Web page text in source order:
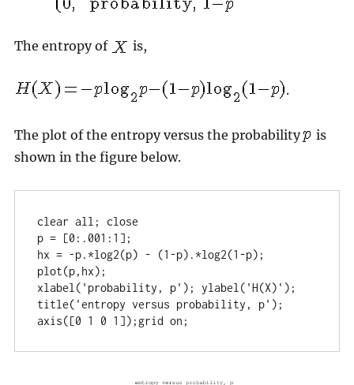
The entropy of is,
.
The plot of the entropy versus the probability
is
shown in the figure below.
clear all; close
p = [0:.001:1];
hx = -p.*log2(p) - (1-p).*log2(1-p);
plot(p,hx);
xlabel('probability, p'); ylabel('H(X)');
title('entropy versus probability, p');
axis([0 1 0 1]);grid on;